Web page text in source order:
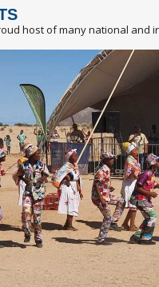
host of many national